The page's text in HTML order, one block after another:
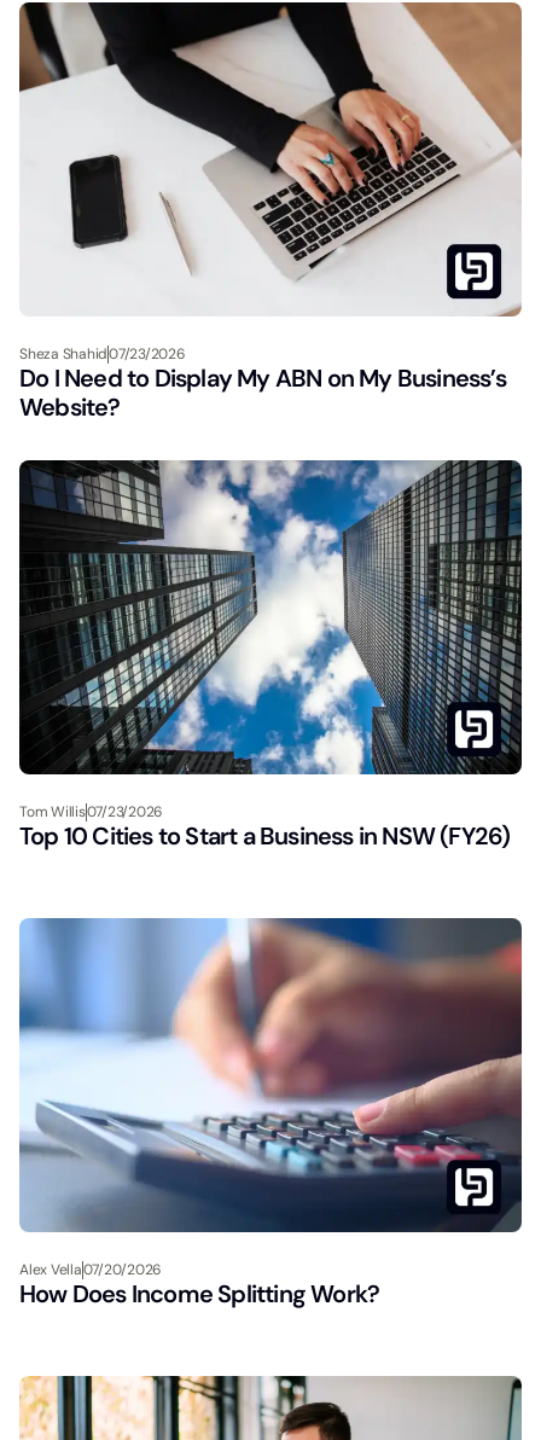
Sheza Shahid07/23/2026
Do I Need to Display My ABN on My Business’s
Website?
Tom Willis07/23/2026
Top 10 Cities to Start a Business in NSW (FY26)
Alex Vella07/20/2026
How Does Income Splitting Work?